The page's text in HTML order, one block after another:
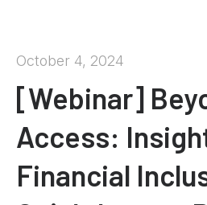
October 4, 2024
[Webinar]
Access:
Financial